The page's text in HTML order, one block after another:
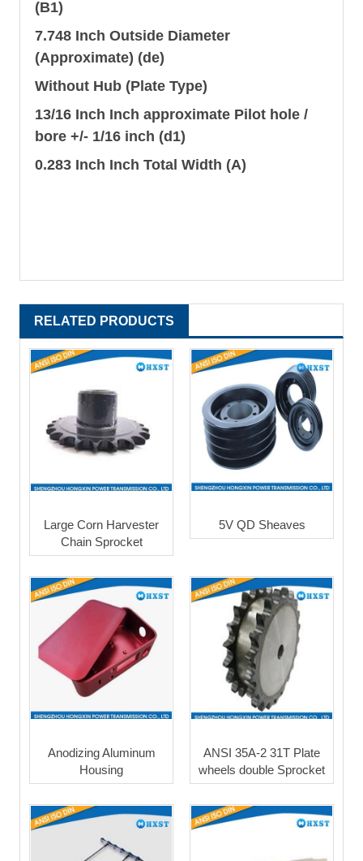
(B1)
7.748 Inch Outside Diameter
(Approximate) (de)
Without Hub (Plate Type)
13/16 Inch Inch approximate Pilot hole /
bore +/- 1/16 inch (d1)
0.283 Inch Inch Total Width (A)
RELATED PRODUCTS
Large Corn Harvester
Chain Sprocket
5V QD Sheaves
Anodizing Aluminum
Housing
ANSI 35A-2 31T Plate
wheels double Sprocket